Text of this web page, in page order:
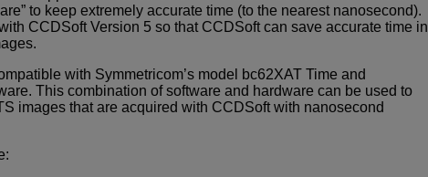
to keep extremely accurate time (to the nearest nanosecond).
CCDSoft Version 5 so that CCDSoft can save accurate time in
with Symmetricom’s model bc62XAT Time and
This combination of software and hardware can be used to
images that are acquired with CCDSoft with nanosecond